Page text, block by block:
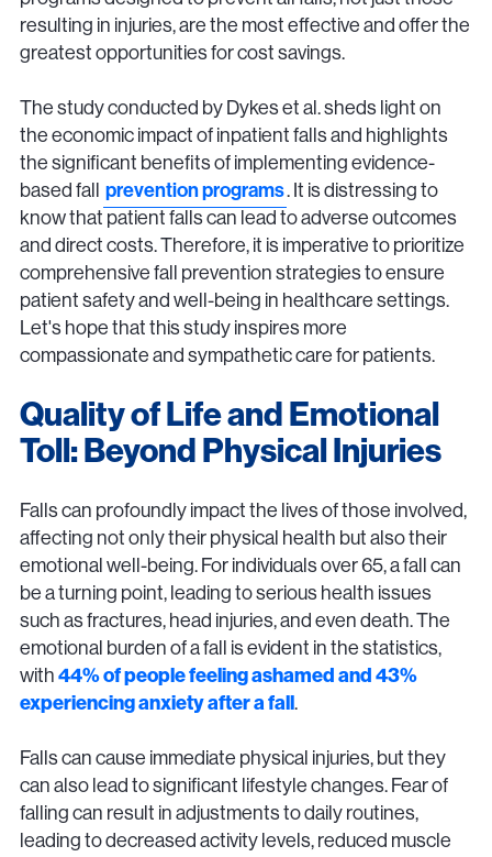
resulting in injuries, are the most effective and offer the
greatest opportunities for cost savings.
The study conducted by Dykes et al. sheds light on
the economic impact of inpatient falls and highlights
the significant benefits of implementing evidence-
based fall prevention programs. It is distressing to
know that patient falls can lead to adverse outcomes
and direct costs. Therefore, it is imperative to prioritize
comprehensive fall prevention strategies to ensure
patient safety and well-being in healthcare settings.
Let's hope that this study inspires more
compassionate and sympathetic care for patients.
Quality of Life and Emotional
Toll: Beyond Physical Injuries
Falls can profoundly impact the lives of those involved,
affecting not only their physical health but also their
emotional well-being. For individuals over 65, a fall can
be a turning point, leading to serious health issues
such as fractures, head injuries, and even death. The
emotional burden of a fall is evident in the statistics,
with44% of people feeling ashamed and 43%
experiencing anxiety after a fall.
Falls can cause immediate physical injuries, but they
can also lead to significant lifestyle changes. Fear of
falling can result in adjustments to daily routines,
leading to decreased activity levels, reduced muscle